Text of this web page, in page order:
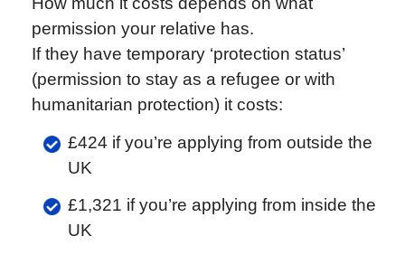
permission your relative has.
If they have temporary ‘protection status’
(permission to stay as a refugee or with
humanitarian protection) it costs:
£424 if you’re applying from outside the
UK
£1,321 if you’re applying from inside the
UK